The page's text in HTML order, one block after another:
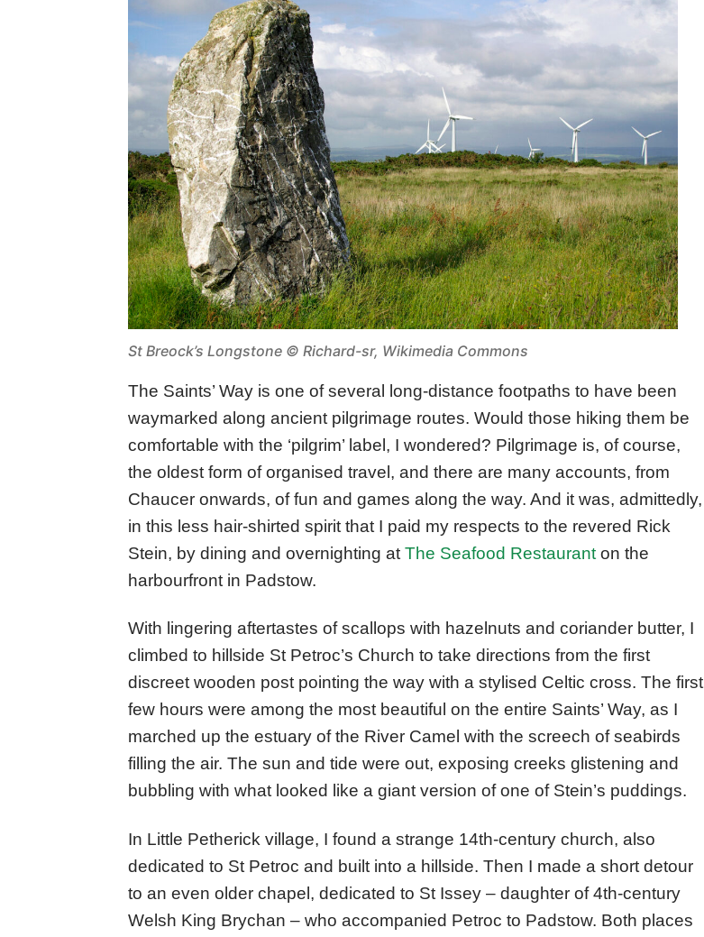
St Breock’s Longstone © Richard-sr, Wikimedia Commons
The Saints’ Way is one of several long-distance footpaths to have been
waymarked along ancient pilgrimage routes. Would those hiking them be
comfortable with the ‘pilgrim’ label, I wondered? Pilgrimage is, of course,
the oldest form of organised travel, and there are many accounts, from
Chaucer onwards, of fun and games along the way. And it was, admittedly,
in this less hair-shirted spirit that I paid my respects to the revered Rick
Stein, by dining and overnighting at The Seafood Restaurant on the
harbourfront in Padstow.
With lingering aftertastes of scallops with hazelnuts and coriander butter, I
climbed to hillside St Petroc’s Church to take directions from the first
discreet wooden post pointing the way with a stylised Celtic cross. The first
few hours were among the most beautiful on the entire Saints’ Way, as I
marched up the estuary of the River Camel with the screech of seabirds
filling the air. The sun and tide were out, exposing creeks glistening and
bubbling with what looked like a giant version of one of Stein’s puddings.
In Little Petherick village, I found a strange 14th-century church, also
dedicated to St Petroc and built into a hillside. Then I made a short detour
to an even older chapel, dedicated to St Issey – daughter of 4th-century
Welsh King Brychan – who accompanied Petroc to Padstow. Both places